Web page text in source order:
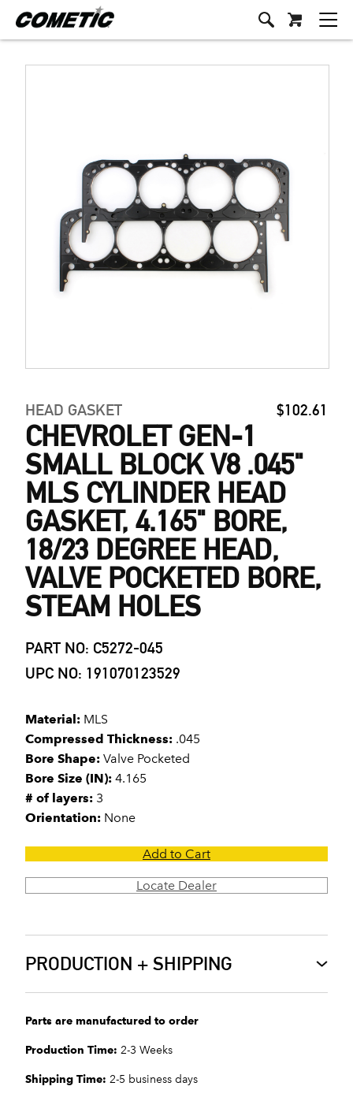
HEAD GASKET $102.61
CHEVROLET GEN-1
SMALL BLOCK V8 .045"
MLS CYLINDER HEAD
GASKET, 4.165" BORE,
18/23 DEGREE HEAD,
VALVE POCKETED BORE,
STEAM HOLES
PART NO: C5272-045
UPC NO: 191070123529
Material: MLS
Compressed Thickness: .045
Bore Shape: Valve Pocketed
Bore Size (IN): 4.165
# of layers: 3
Orientation: None
Add to Cart
Locate Dealer
PRODUCTION + SHIPPING
Parts are manufactured to order
Production Time: 2-3 Weeks
Shipping Time: 2-5 business days